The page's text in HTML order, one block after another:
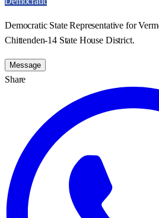
Democratic State Representative for
Chittenden-14 State House District.
Message
Share